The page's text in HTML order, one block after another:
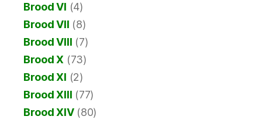
Brood VI (4)
Brood VII (8)
Brood VIII (7)
Brood X (73)
Brood XI (2)
Brood XIII (77)
Brood XIV(80)